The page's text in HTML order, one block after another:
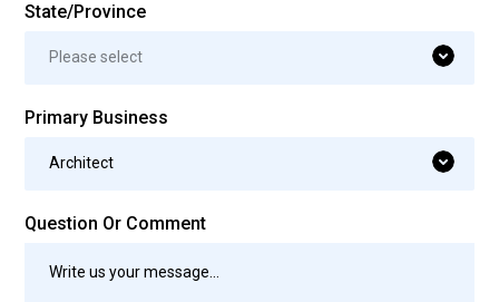
State/Province
Please select
Primary Business
Architect
Question Or Comment